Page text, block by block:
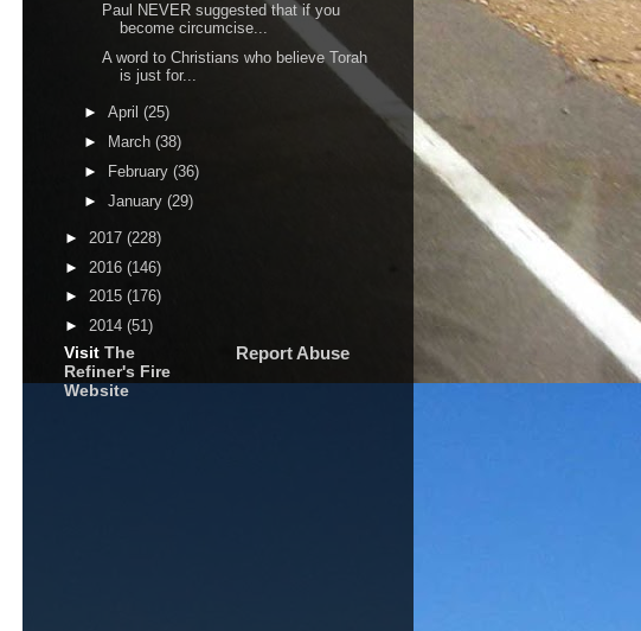
Paul NEVER suggested that if you
become circumcise...
A word to Christians who believe Torah
is just for...
► April (25)
►
March (38)
►
February (36)
► January (29)
► 2017 (228)
► 2016 (146)
► 2015 (176)
► 2014 (51)
Visit The
Refiner's Fire
Website
Report Abuse